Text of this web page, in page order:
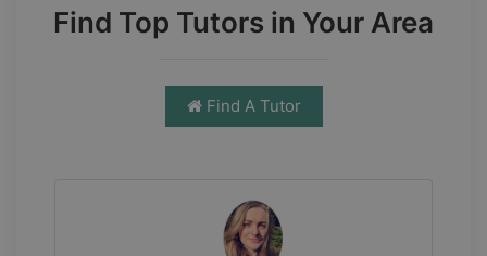
Find Top Tutors in Your Area
Find A Tutor